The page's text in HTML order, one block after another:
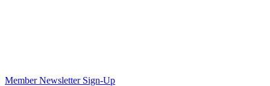
Member Newsletter Sign-Up